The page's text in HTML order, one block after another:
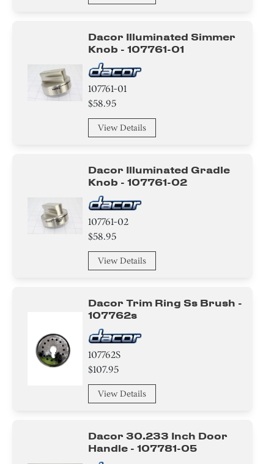
Dacor Illuminated Simmer
Knob - 107761-01
107761-01
$58.95
View Details
Dacor Illuminated Gradle
Knob - 107761-02
107761-02
$58.95
View Details
Dacor Trim Ring Ss Brush -
107762s
107762S
$107.95
View Details
Dacor 30.233 Inch Door
Handle - 107781-05